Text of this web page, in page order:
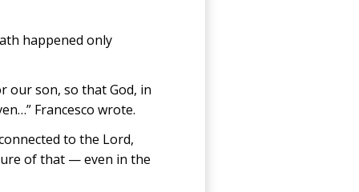
happened only
our son, so that God, in
Francesco wrote.
to the Lord,
of that — even in the